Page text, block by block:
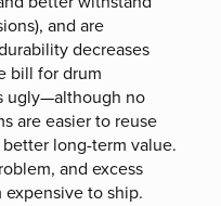
and are
decreases
bill for drum
ugly—although no
are easier to reuse
long-term value.
and excess
to ship.